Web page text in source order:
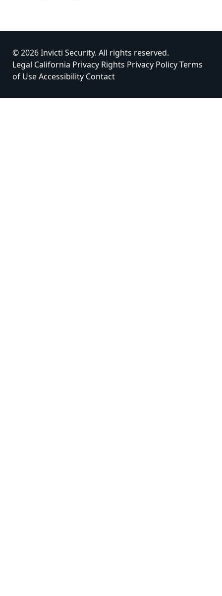
© 2026 Invicti Security. All rights reserved.
Legal California Privacy Rights Privacy PolicyTerms
of UseAccessibility Contact